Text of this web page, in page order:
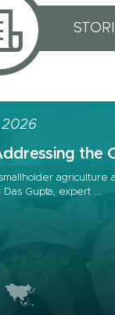
2026
the
Gupta, expert ...